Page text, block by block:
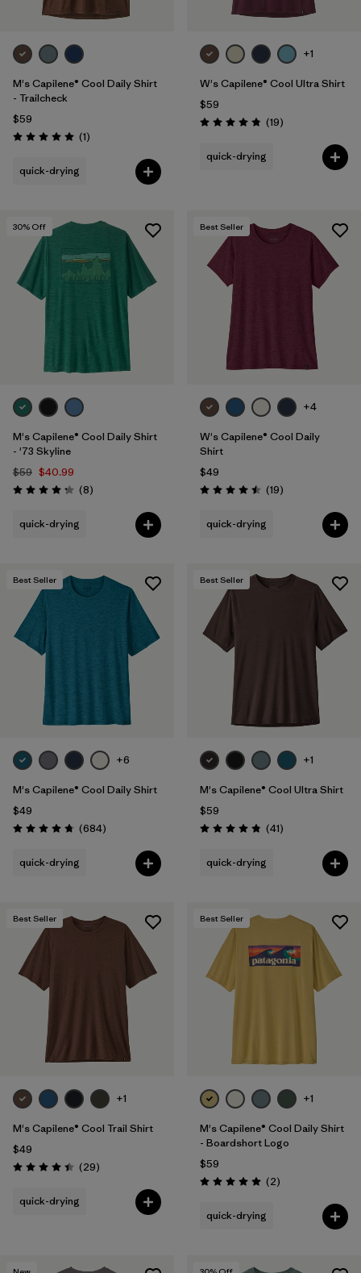
M's Capilene® Cool Daily Shirt
- Trailcheck
$59
Rating: 5.0 / 5 (1Reviews
)
quick-drying
+1
W's Capilene® Cool Ultra Shirt
$59
Rating: 4.8 / 5 (19Reviews
)
quick-drying
30% Off
M's Capilene® Cool Daily Shirt
- '73 Skyline
$59 $40.99
Rating: 4.3 / 5 (8Reviews
)
quick-drying
Best Seller
+4
W's Capilene® Cool Daily
Shirt
$49
Rating: 4.5 / 5 (19Reviews
)
quick-drying
Best Seller
+6
M's Capilene® Cool Daily Shirt
$49
Rating: 4.7 / 5 (684Reviews
)
quick-drying
Best Seller
+1
M's Capilene® Cool Ultra Shirt
$59
Rating: 4.8 / 5 (41Reviews
)
quick-drying
Best Seller
+1
M's Capilene® Cool Trail Shirt
$49
Rating: 4.4 / 5 (29Reviews
)
quick-drying
Best Seller
+1
M's Capilene® Cool Daily Shirt
- Boardshort Logo
$59
Rating: 5.0 / 5 (2Reviews
)
quick-drying